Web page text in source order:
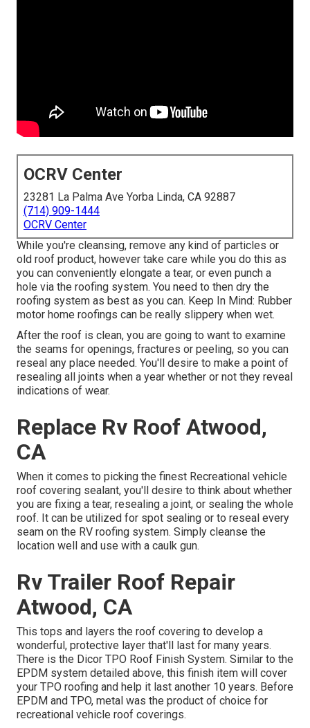
OCRV Center
23281 La Palma Ave Yorba Linda, CA 92887
(714) 909-1444
OCRV Center
While you're cleansing, remove any kind of particles or
old roof product, however take care while you do this as
you can conveniently elongate a tear, or even punch a
hole via the roofing system. You need to then dry the
roofing system as best as you can. Keep In Mind: Rubber
motor home roofings can be really slippery when wet.
After the roof is clean, you are going to want to examine
the seams for openings, fractures or peeling, so you can
reseal any place needed. You'll desire to make a point of
resealing all joints when a year whether or not they reveal
indications of wear.
Replace Rv Roof Atwood,
CA
When it comes to picking the finest Recreational vehicle
roof covering sealant, you'll desire to think about whether
you are fixing a tear, resealing a joint, or sealing the whole
roof. It can be utilized for spot sealing or to reseal every
seam on the RV roofing system. Simply cleanse the
location well and use with a caulk gun.
Rv Trailer Roof Repair
Atwood, CA
This tops and layers the roof covering to develop a
wonderful, protective layer that'll last for many years.
There is the Dicor TPO Roof Finish System. Similar to the
EPDM system detailed above, this finish item will cover
your TPO roofing and help it last another 10 years. Before
EPDM and TPO, metal was the product of choice for
recreational vehicle roof coverings.